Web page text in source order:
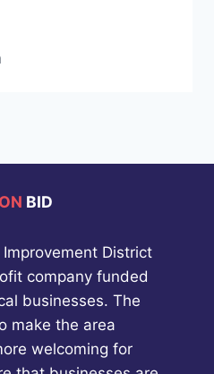
BID
District
company funded
businesses. The
make the area
welcoming for